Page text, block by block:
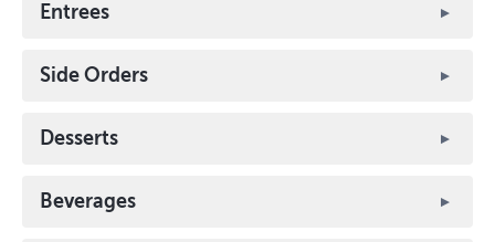
Entrees
Side Orders
Desserts
Beverages